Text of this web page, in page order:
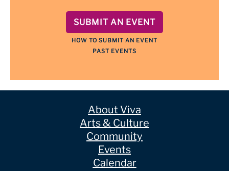
SUBMIT AN EVENT
HOW TO SUBMIT AN EVENT
PAST EVENTS
About Viva
Arts & Culture
Community
Events
Calendar